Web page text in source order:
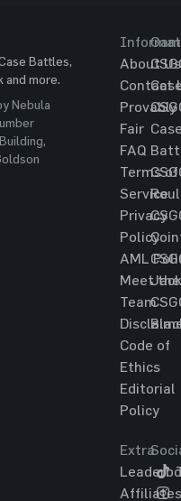
Battles,
more.
Nebula
About Us
Contact
Provably
Fair
FAQ
Terms of
Service
Privacy
Policy
AML
Meet the
Team
Code of
Ethics
Editorial
Policy
Extra
Affiliates